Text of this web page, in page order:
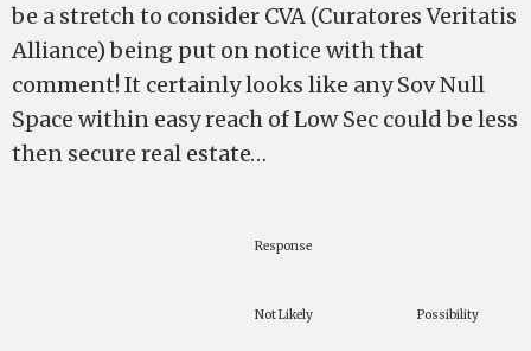
be a stretch to consider CVA (Curatores Veritatis
Alliance) being put on notice with that
comment! It certainly looks like any Sov Null
Space within easy reach of Low Sec could be less
then secure real estate…
Response
Not Likely Possibility